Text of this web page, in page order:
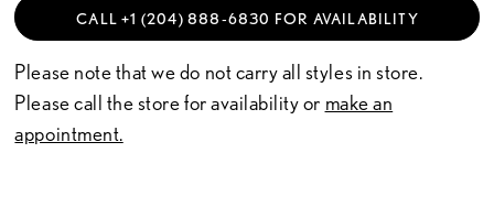
CALL +1 (204) 888‑6830 FOR AVAILABILITY
Please note that we do not carry all styles in store.
Please call the store for availability or make an
appointment.